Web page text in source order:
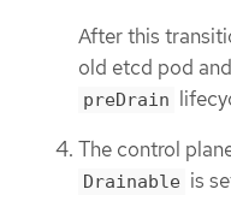
After this
old etcd pod
preDrain
The control
Drainable is